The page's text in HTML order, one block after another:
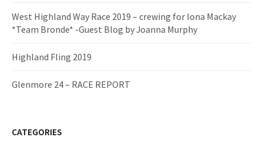
West Highland Way Race 2019 – crewing for Iona Mackay
*Team Bronde* -Guest Blog by Joanna Murphy
Highland Fling 2019
Glenmore 24 – RACE REPORT
CATEGORIES